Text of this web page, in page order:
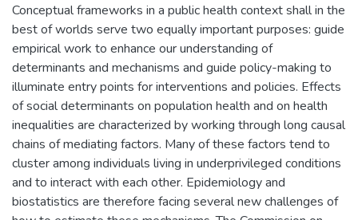
Conceptual frameworks in a public health context shall in the
best of worlds serve two equally important purposes: guide
empirical work to enhance our understanding of
determinants and mechanisms and guide policy-making to
illuminate entry points for interventions and policies. Effects
of social determinants on population health and on health
inequalities are characterized by working through long causal
chains of mediating factors. Many of these factors tend to
cluster among individuals living in underprivileged conditions
and to interact with each other. Epidemiology and
biostatistics are therefore facing several new challenges of